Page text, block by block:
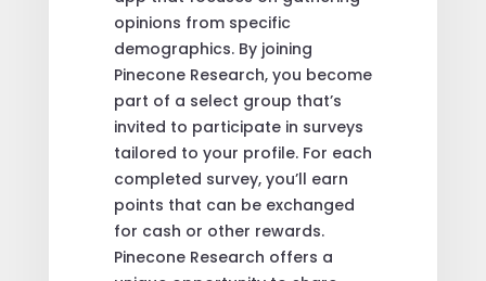
opinions from specific
demographics. By joining
Pinecone Research, you become
part of a select group that’s
invited to participate in surveys
tailored to your profile. For each
completed survey, you’ll earn
points that can be exchanged
for cash or other rewards.
Pinecone Research offers a